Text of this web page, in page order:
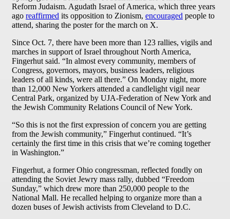
Reform Judaism. Agudath Israel of America, which three years
ago reaffirmed its opposition to Zionism, encouraged people to
attend, sharing the poster for the march on X.
Since Oct. 7, there have been more than 123 rallies, vigils and
marches in support of Israel throughout North America,
Fingerhut said. “In almost every community, members of
Congress, governors, mayors, business leaders, religious
leaders of all kinds, were all there.” On Monday night, more
than 12,000 New Yorkers attended a candlelight vigil near
Central Park, organized by UJA-Federation of New York and
the Jewish Community Relations Council of New York.
“So this is not the first expression of concern you are getting
from the Jewish community,” Fingerhut continued. “It’s
certainly the first time in this crisis that we’re coming together
in Washington.”
Fingerhut, a former Ohio congressman, reflected fondly on
attending the Soviet Jewry mass rally, dubbed “Freedom
Sunday,” which drew more than 250,000 people to the
National Mall. He recalled helping to organize more than a
dozen buses of Jewish activists from Cleveland to D.C.